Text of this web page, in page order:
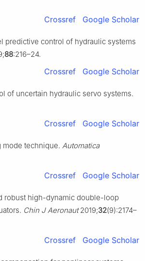
Crossref Google Scholar
predictive control of hydraulic systems
88:216–24.
Crossref Google Scholar
of uncertain hydraulic servo systems.
Crossref Google Scholar
mode technique. Automatica
Crossref Google Scholar
robust high-dynamic double-loop
Chin J Aeronaut2019;32(9):2174–
Crossref Google Scholar